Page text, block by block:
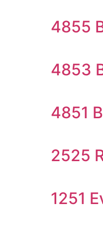
4855
4853
4851
2525
1251